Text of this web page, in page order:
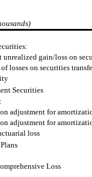
unrealized gain/loss on
losses on securities
Securities
adjustment for
adjustment for
loss
Loss